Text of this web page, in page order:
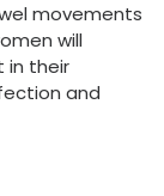
movements
will
in their
and